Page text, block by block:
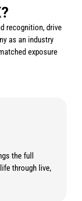
recognition, drive
as an industry
exposure
the full
through live,